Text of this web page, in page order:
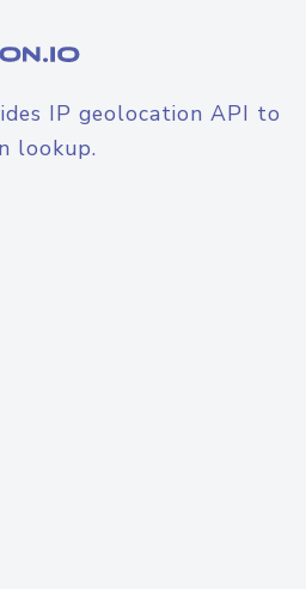
IP geolocation API to
lookup.